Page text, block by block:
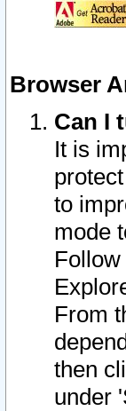
Browser
Can I
It is
to
mode
From
then
under